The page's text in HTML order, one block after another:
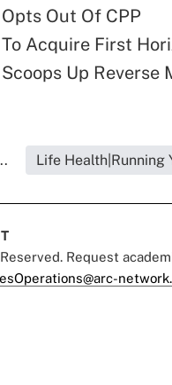
Out Of CPP
Acquire First
Up Reverse
Life Health|Running
Request